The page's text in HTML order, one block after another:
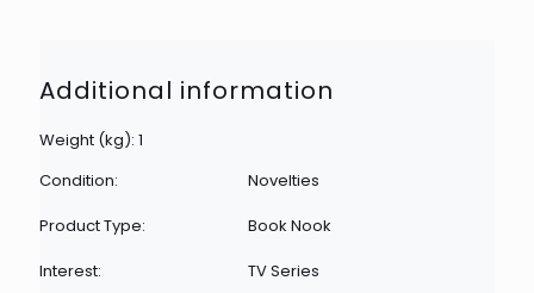
Additional information
Weight (kg): 1
Condition:
Novelties
Product Type:
Book Nook
Interest:
TV Series